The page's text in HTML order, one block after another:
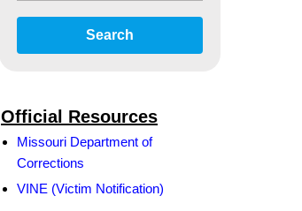
Search
Official Resources
Missouri Department of
Corrections
VINE (Victim Notification)